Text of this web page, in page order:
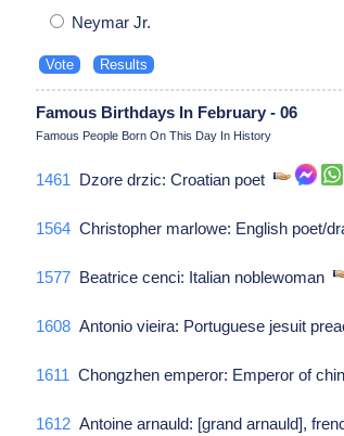
Neymar Jr.
Famous Birthdays In February - 06
Famous People Born On This Day In History
1461 Dzore drzic: Croatian poet
1564 Christopher marlowe: English poet/
1577 Beatrice cenci: Italian noblewoman
1608 Antonio vieira: Portuguese jesuit
1611 Chongzhen emperor: Emperor of
1612 Antoine arnauld: [grand arnauld],